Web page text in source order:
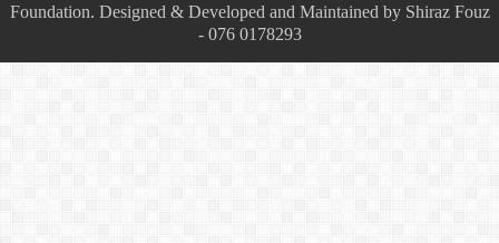
Foundation. Designed & Developed and Maintained by Shiraz Fouz
- 076 0178293